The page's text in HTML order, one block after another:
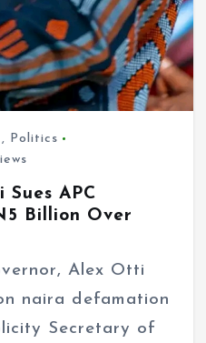
, Politics
APC
Billion Over
Alex Otti
naira defamation
Secretary of